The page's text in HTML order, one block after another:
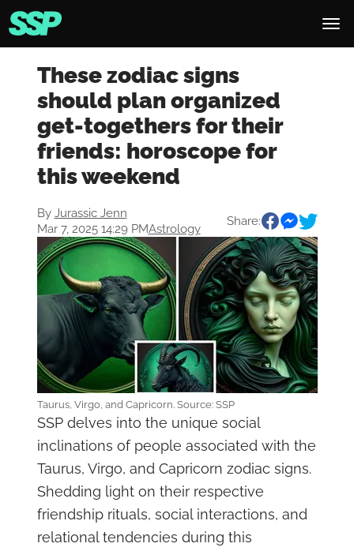
These zodiac signs
should plan organized
get-togethers for their
friends: horoscope for
this weekend
By Jurassic Jenn
Mar 7, 2025 14:29 PMAstrology
Share:
Taurus, Virgo, and Capricorn. Source: SSP
SSP delves into the unique social
inclinations of people associated with the
Taurus, Virgo, and Capricorn zodiac signs.
Shedding light on their respective
friendship rituals, social interactions, and
relational tendencies during this